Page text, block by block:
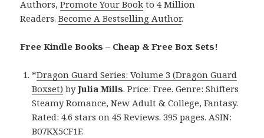
Authors,Promote Your Book to 4 Million
Readers.Become A Bestselling Author.
Free Kindle Books – Cheap & Free Box Sets!
*Dragon Guard Series: Volume 3 (Dragon Guard
Boxset) byJulia Mills. Price: Free. Genre: Shifters
Steamy Romance, New Adult & College, Fantasy.
Rated: 4.6 stars on 45 Reviews. 395 pages. ASIN:
B07KX5CF1F.